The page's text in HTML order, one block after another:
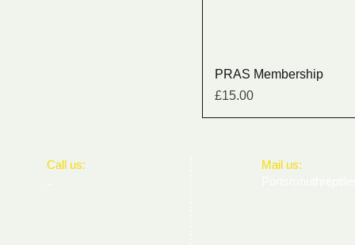
PRAS Membership
Price
£15.00
​​Call us:
​Mail us: